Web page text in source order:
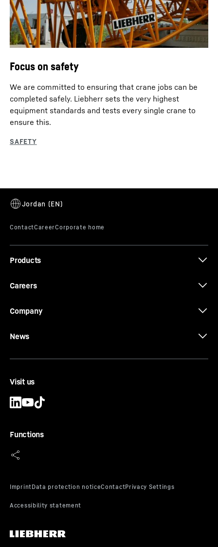
Focus on safety
We are committed to ensuring that crane jobs can be
completed safely. Liebherr sets the very highest
equipment standards and tests every single crane to
ensure this.
Products
Careers
Company
News
Visit us
Functions